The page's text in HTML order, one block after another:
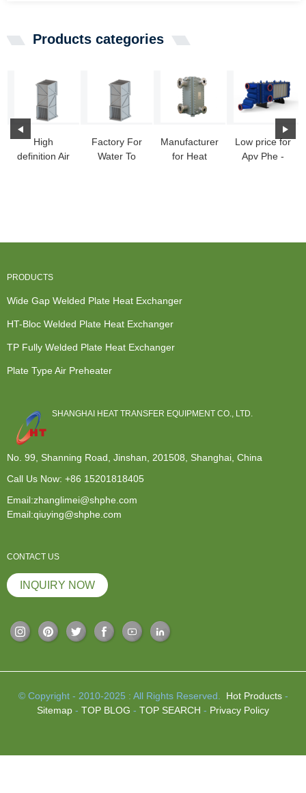
Products categories
High
definition Air
Factory For
Water To
Manufacturer
for Heat
Low price for
Apv Phe -
PRODUCTS
Wide Gap Welded Plate Heat Exchanger
HT-Bloc Welded Plate Heat Exchanger
TP Fully Welded Plate Heat Exchanger
Plate Type Air Preheater
SHANGHAI HEAT TRANSFER EQUIPMENT CO., LTD.
No. 99, Shanning Road, Jinshan, 201508, Shanghai, China
Call Us Now: +86 15201818405
Email:zhanglimei@shphe.com
Email:qiuying@shphe.com
CONTACT US
INQUIRY NOW
© Copyright - 2010-2025 : All Rights Reserved. Hot Products-
Sitemap - TOP BLOG - TOP SEARCH - Privacy Policy